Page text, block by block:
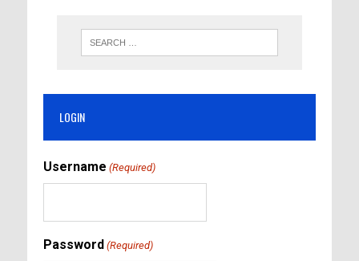
LOGIN
Username (Required)
Password (Required)